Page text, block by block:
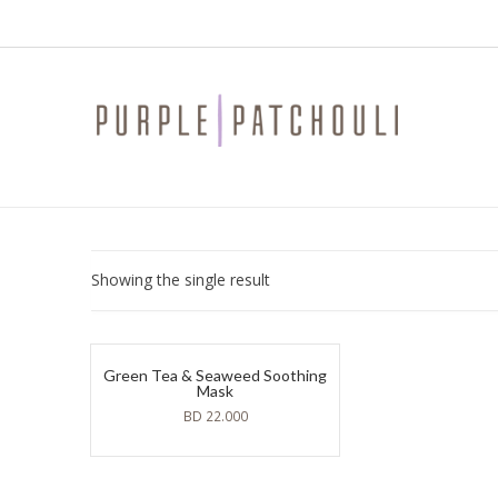
Showing the single result
Green Tea & Seaweed Soothing
Mask
BD 22.000